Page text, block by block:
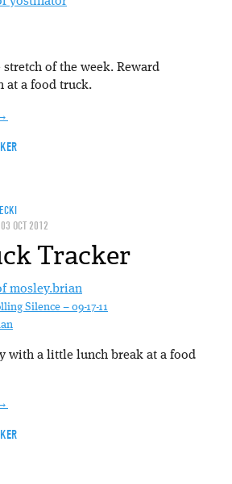
stretch of the week. Reward
at a food truck.
03 OCT 2012
Tracker
Silence – 09-17-11
with a little lunch break at a food